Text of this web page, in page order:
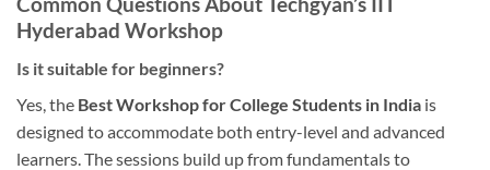
Hyderabad Workshop
Is it suitable for beginners?
Yes, the Best Workshop for College Students in India is
designed to accommodate both entry-level and advanced
learners. The sessions build up from fundamentals to